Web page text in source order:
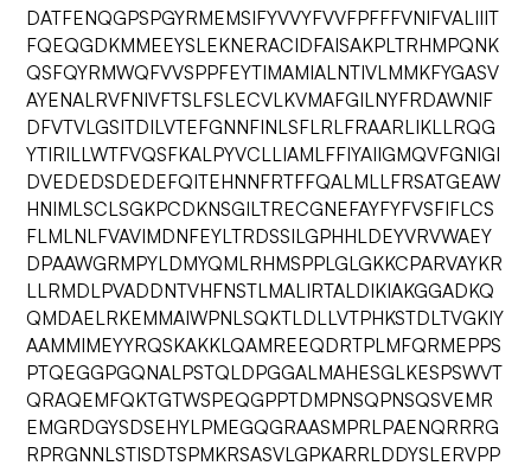
DATFENQGPSPGYRMEMSIFYVVYFVVFPFFFVNIFVALIIIT
FQEQGDKMMEEYSLEKNERACIDFAISAKPLTRHMPQNK
QSFQYRMWQFVVSPPFEYTIMAMIALNTIVLMMKFYGASV
AYENALRVFNIVFTSLFSLECVLKVMAFGILNYFRDAWNIF
DFVTVLGSITDILVTEFGNNFINLSFLRLFRAARLIKLLRQG
YTIRILLWTFVQSFKALPYVCLLIAMLFFIYAIIGMQVFGNIGI
DVEDEDSDEDEFQITEHNNFRTFFQALMLLFRSATGEAW
HNIMLSCLSGKPCDKNSGILTRECGNEFAYFYFVSFIFLCS
FLMLNLFVAVIMDNFEYLTRDSSILGPHHLDEYVRVWAEY
DPAAWGRMPYLDMYQMLRHMSPPLGLGKKCPARVAYKR
LLRMDLPVADDNTVHFNSTLMALIRTALDIKIAKGGADKQ
QMDAELRKEMMAIWPNLSQKTLDLLVTPHKSTDLTVGKIY
AAMMIMEYYRQSKAKKLQAMREEQDRTPLMFQRMEPPS
PTQEGGPGQNALPSTQLDPGGALMAHESGLKESPSWVT
QRAQEMFQKTGTWSPEQGPPTDMPNSQPNSQSVEMR
EMGRDGYSDSEHYLPMEGQGRAASMPRLPAENQRRRG
RPRGNNLSTISDTSPMKRSASVLGPKARRLDDYSLERVPP